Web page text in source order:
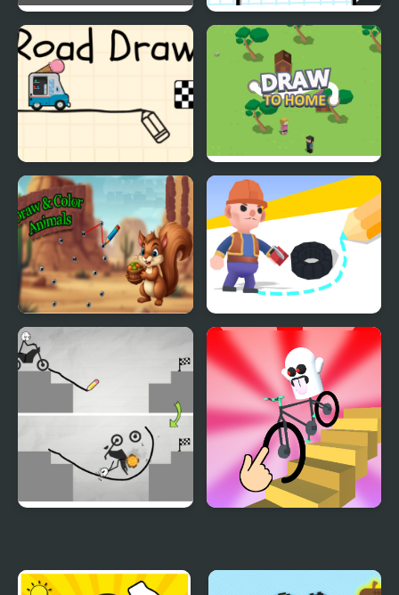
123 Draw Draw 2
Road Draw Draw To Home 3D
Draw To Kill